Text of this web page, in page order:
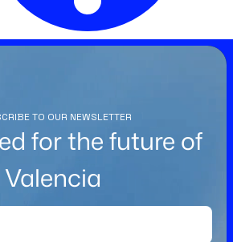
TO OUR NEWSLETTER
for the future of
Valencia